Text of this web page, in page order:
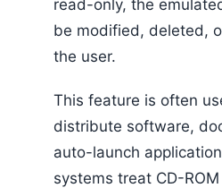
read-only, the
be modified, deleted,
the user.
This feature is often
distribute software,
auto-launch
systems treat CD-